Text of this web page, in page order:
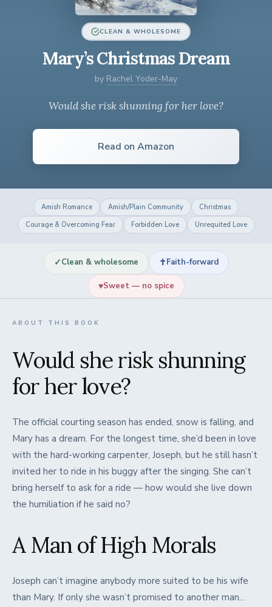
CLEAN & WHOLESOME
Mary’s Christmas Dream
by Rachel Yoder-May
Would she risk shunning for her love?
Read on Amazon
Amish Romance Amish/Plain Community
Christmas
Courage & Overcoming Fear
Forbidden Love Unrequited Love
✓Clean & wholesome ✝Faith-forward
♥Sweet — no spice
ABOUT THIS BOOK
Would she risk shunning
for her love?
The official courting season has ended, snow is falling, and
Mary has a dream. For the longest time, she’d been in love
with the hard-working carpenter, Joseph, but he still hasn’t
invited her to ride in his buggy after the singing. She can’t
bring herself to ask for a ride — how would she live down
the humiliation if he said no?
A Man of High Morals
Joseph can’t imagine anybody more suited to be his wife
than Mary. If only she wasn’t promised to another man…